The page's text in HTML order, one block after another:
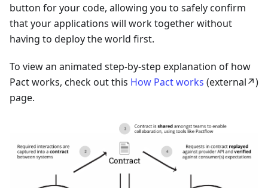
button for your code, allowing you to safely confirm
that your applications will work together without
having to deploy the world first.
To view an animated step-by-step explanation of how
Pact works, check out this How Pact works (external↗️)
page.